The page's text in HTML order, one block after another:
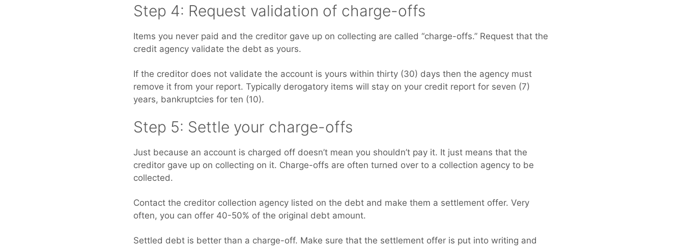
Step 4: Request validation of charge-offs
Items you never paid and the creditor gave up on collecting are called “charge-offs.” Request that the
credit agency validate the debt as yours.
If the creditor does not validate the account is yours within thirty (30) days then the agency must
remove it from your report. Typically derogatory items will stay on your credit report for seven (7)
years, bankruptcies for ten (10).
Step 5: Settle your charge-offs
Just because an account is charged off doesn’t mean you shouldn’t pay it. It just means that the
creditor gave up on collecting on it. Charge-offs are often turned over to a collection agency to be
collected.
Contact the creditor collection agency listed on the debt and make them a settlement offer. Very
often, you can offer 40-50% of the original debt amount.
Settled debt is better than a charge-off. Make sure that the settlement offer is put into writing and